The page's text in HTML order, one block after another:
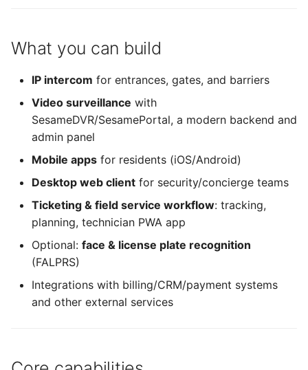
What you can build
IP intercom for entrances, gates, and barriers
Video surveillance with
SesameDVR/SesamePortal, a modern backend and
admin panel
Mobile apps for residents (iOS/Android)
Desktop web client for security/concierge teams
Ticketing & field service workflow: tracking,
planning, technician PWA app
Optional: face & license plate recognition
(FALPRS)
Integrations with billing/CRM/payment systems
and other external services